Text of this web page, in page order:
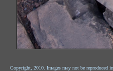
Copyright, 2010. Images may not be reproduced